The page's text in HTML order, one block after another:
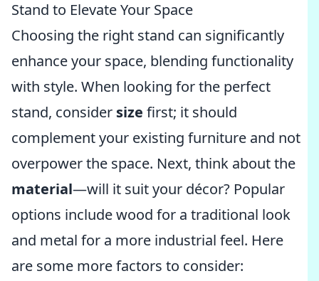
Stand to Elevate Your Space
Choosing the right stand can significantly
enhance your space, blending functionality
with style. When looking for the perfect
stand, consider size first; it should
complement your existing furniture and not
overpower the space. Next, think about the
material—will it suit your décor? Popular
options include wood for a traditional look
and metal for a more industrial feel. Here
are some more factors to consider: